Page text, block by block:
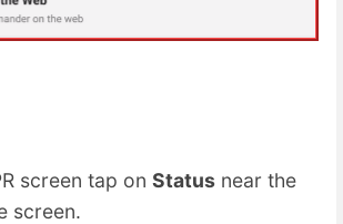
screen tap on Status near the
screen.